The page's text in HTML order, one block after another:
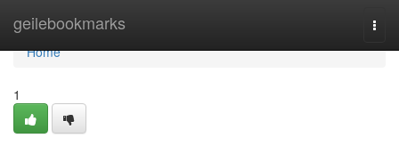
geilebookmarks
Home
Home
1